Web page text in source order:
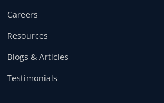
Careers
Resources
Blogs & Articles
Testimonials